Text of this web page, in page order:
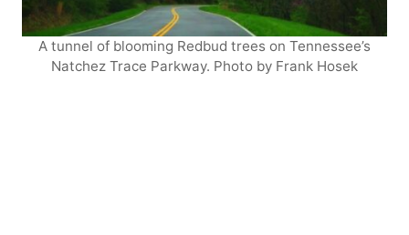
A tunnel of blooming Redbud trees on Tennessee’s
Natchez Trace Parkway. Photo by Frank Hosek